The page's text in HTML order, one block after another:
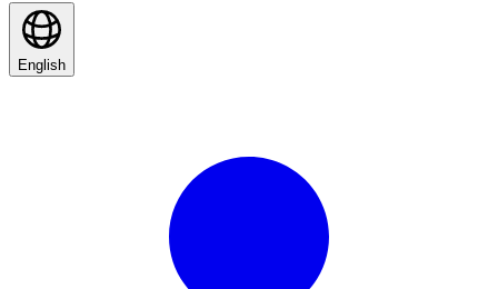
English